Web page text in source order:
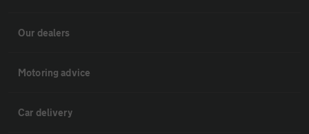
Our dealers
Motoring advice
Car delivery